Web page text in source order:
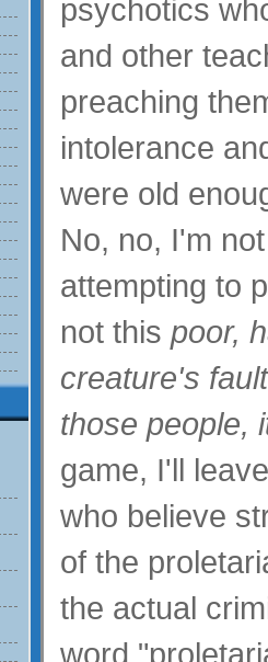
psychotics
and other
preaching
intolerance
were old
No, no, I'm
attempting to
not this poor,
creature's
those people,
game, I'll
who believe
of the
the actual
word